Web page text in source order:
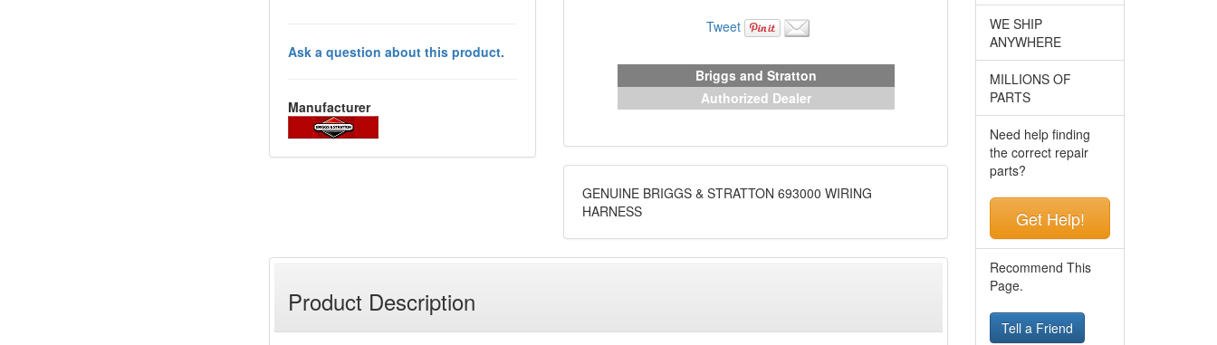
Ask a question about this product.
Manufacturer
Tweet
Briggs and Stratton
Authorized Dealer
GENUINE BRIGGS & STRATTON 693000 WIRING
HARNESS
Product Description
WE SHIP
ANYWHERE
MILLIONS OF
PARTS
Need help finding
the correct repair
parts?
Get Help!
Recommend This
Page.
Tell a Friend